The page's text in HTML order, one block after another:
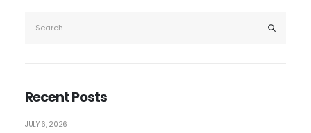
Recent Posts
JULY 6, 2026